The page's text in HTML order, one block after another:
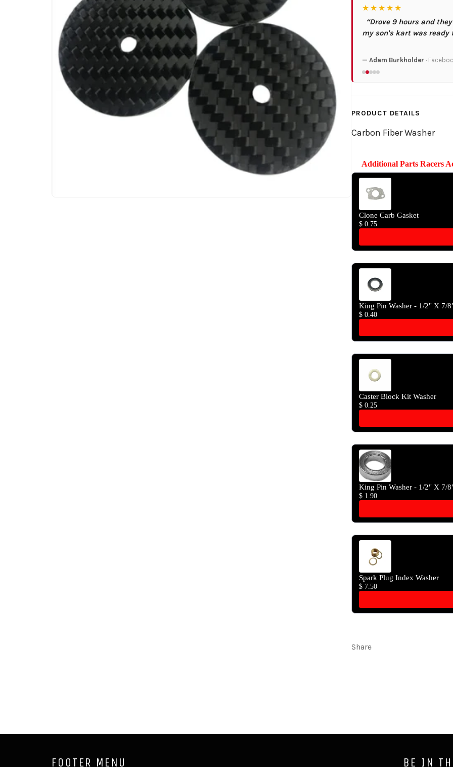
★★★★★
“Drove 9 hours and
my son's kart was ready
— Adam Burkholder ·
PRODUCT DETAILS
Carbon Fiber Washer
Additional Parts Racers
Use the Previous and Next
Clone Carb Gasket
$ 0.75
King Pin Washer - 1/2" X 7/
$ 0.40
Caster Block Kit Washer
$ 0.25
King Pin Washer - 1/2" X 7/
$ 1.90
Spark Plug Index Washer
$ 7.50
Share
BE IN
FOOTER MENU